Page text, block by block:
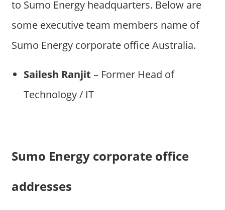
to Sumo Energy headquarters. Below are
some executive team members name of
Sumo Energy corporate office Australia.
Sailesh Ranjit – Former Head of
Technology / IT
Sumo Energy corporate office
addresses